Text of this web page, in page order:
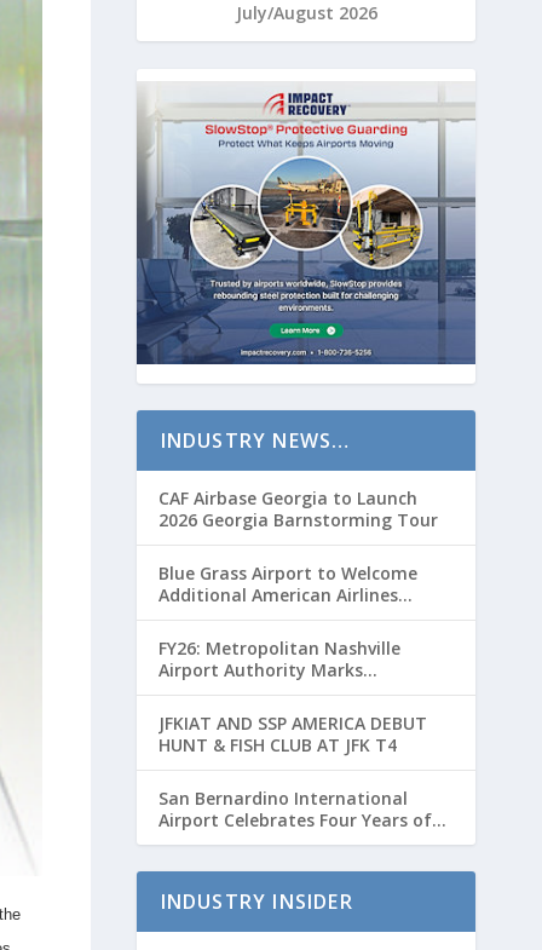
July/August 2026
INDUSTRY NEWS…
CAF Airbase Georgia to Launch
2026 Georgia Barnstorming Tour
Blue Grass Airport to Welcome
Additional American Airlines
Flights for Breeders’ Cup Weekend
FY26: Metropolitan Nashville
Airport Authority Marks
Transformative Year with Major
Projects and Passenger Growth
JFKIAT AND SSP AMERICA DEBUT
HUNT & FISH CLUB AT JFK T4
San Bernardino International
Airport Celebrates Four Years of
Passenger Service with Record
INDUSTRY INSIDER